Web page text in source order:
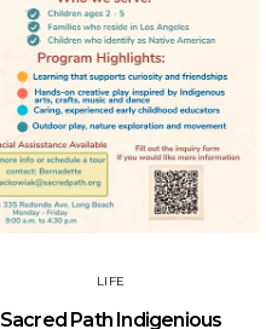
LIFE
Sacred Path Indigenious